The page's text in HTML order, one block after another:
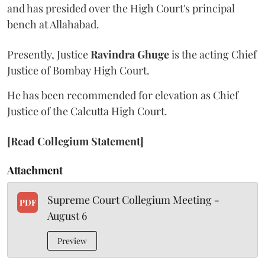
and has presided over the High Court's principal
bench at Allahabad.
Presently, JusticeRavindra Ghugeis the acting Chief
Justice of Bombay High Court.
He has been recommended for elevation as Chief
Justice of the Calcutta High Court.
[Read Collegium Statement]
Attachment
PDF
Supreme Court Collegium Meeting -
August 6
Preview